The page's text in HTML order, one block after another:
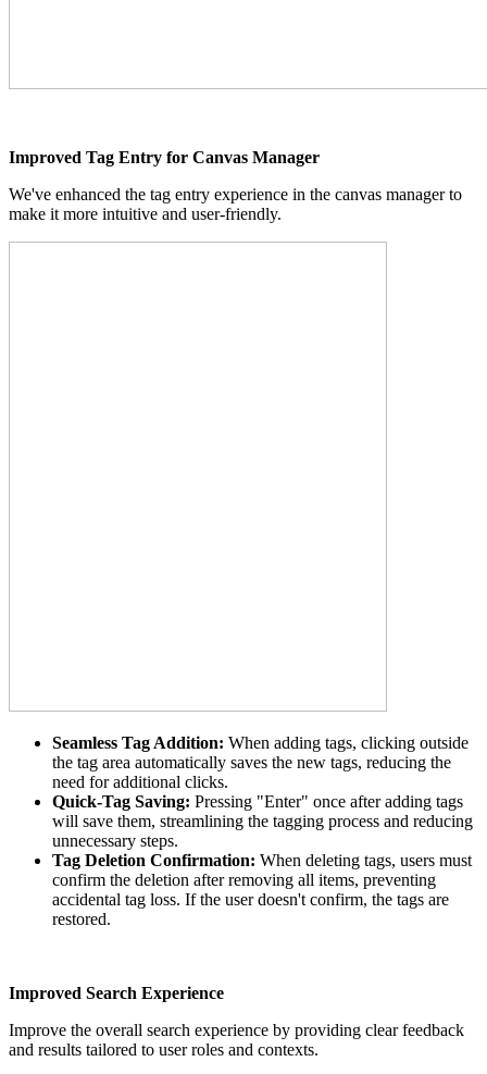
Improved Tag Entry for Canvas Manager
We've enhanced the tag entry experience in the canvas manager to
make it more intuitive and user-friendly.
Seamless Tag Addition: When adding tags, clicking outside
the tag area automatically saves the new tags, reducing the
need for additional clicks.
Quick-Tag Saving: Pressing "Enter" once after adding tags
will save them, streamlining the tagging process and reducing
unnecessary steps.
Tag Deletion Confirmation: When deleting tags, users must
confirm the deletion after removing all items, preventing
accidental tag loss. If the user doesn't confirm, the tags are
restored.
Improved Search Experience
Improve the overall search experience by providing clear feedback
and results tailored to user roles and contexts.